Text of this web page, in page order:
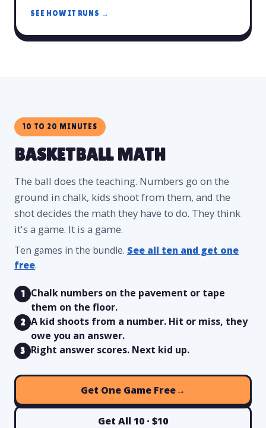
SEE HOW IT RUNS →
10 TO 20 MINUTES
BASKETBALL MATH
The ball does the teaching. Numbers go on the
ground in chalk, kids shoot from them, and the
shot decides the math they have to do. They think
it's a game. It is a game.
Ten games in the bundle. See all ten and get one
free.
1
Chalk numbers on the pavement or tape
them on the floor.
2
A kid shoots from a number. Hit or miss, they
owe you an answer.
3 Right answer scores. Next kid up.
Get One Game Free→
Get All 10 · $10